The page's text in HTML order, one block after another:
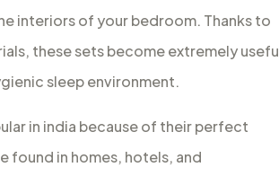
interiors of your bedroom. Thanks to
these sets become extremely
sleep environment.
in india because of their perfect
found in homes, hotels, and